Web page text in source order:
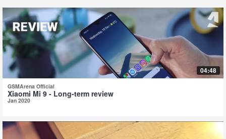
04:48
GSMArena Official
Xiaomi Mi 9 - Long-term review
Jan 2020